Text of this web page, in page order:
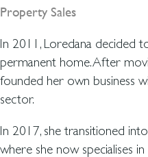
Property Sales
In 2011, Loredana decided
permanent home. After
founded her own business
sector.
In 2017, she transitioned
where she now specialises